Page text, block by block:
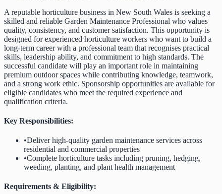
A reputable horticulture business in New South Wales is seeking a
skilled and reliable Garden Maintenance Professional who values
quality, consistency, and customer satisfaction. This opportunity is
designed for experienced horticulture workers who want to build a
long-term career with a professional team that recognises practical
skills, leadership ability, and commitment to high standards. The
successful candidate will play an important role in maintaining
premium outdoor spaces while contributing knowledge, teamwork,
and a strong work ethic. Sponsorship opportunities are available for
eligible candidates who meet the required experience and
qualification criteria.
Key Responsibilities:
•Deliver high-quality garden maintenance services across
residential and commercial properties
•Complete horticulture tasks including pruning, hedging,
weeding, planting, and plant health management
Requirements & Eligibility: